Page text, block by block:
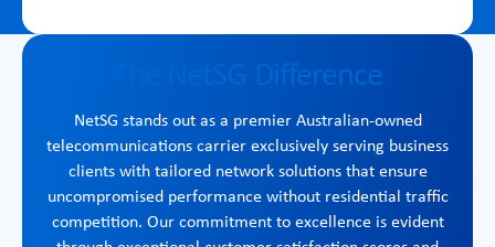
The NetSG Difference
NetSG stands out as a premier Australian-owned
telecommunications carrier exclusively serving business
clients with tailored network solutions that ensure
uncompromised performance without residential traffic
competition. Our commitment to excellence is evident